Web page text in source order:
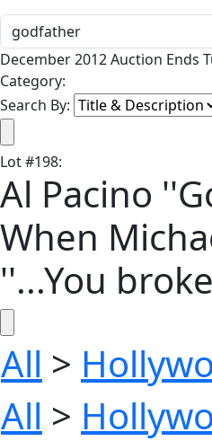
December 2012 Auction Ends
Category:
Search By:
Lot#198:
Al Pacino
When
''...You
All >
All >